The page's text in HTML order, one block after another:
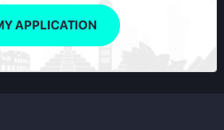
APPLICATION